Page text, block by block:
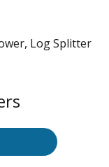
Log Splitter